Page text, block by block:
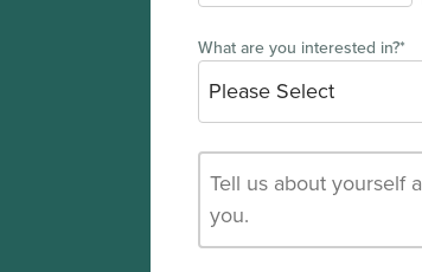
What are you interested in?*